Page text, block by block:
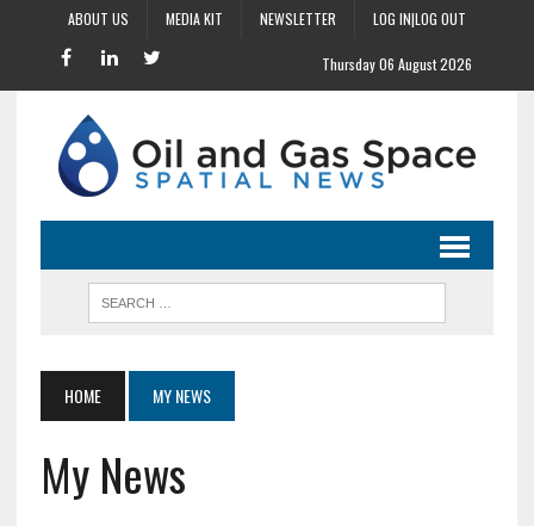
ABOUT US MEDIA KIT NEWSLETTER LOG IN|LOG OUT
Thursday 06 August 2026
HOME MY NEWS
My News